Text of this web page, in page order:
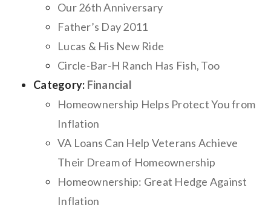
Our 26th Anniversary
Father’s Day 2011
Lucas & His New Ride
Circle-Bar-H Ranch Has Fish, Too
Category: Financial
Homeownership Helps Protect You from
Inflation
VA Loans Can Help Veterans Achieve
Their Dream of Homeownership
Homeownership: Great Hedge Against
Inflation